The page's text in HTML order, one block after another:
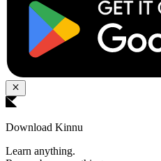
Download Kinnu
Learn anything.